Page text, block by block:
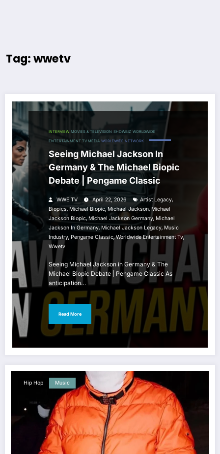
Tag: wwetv
INTERVIEW MOVIES & TELEVISION SHOWBIZ WORLDWIDE
ENTERTAINMENT TV MEDIA WORLDWIDE NETWORK
Seeing Michael Jackson In
Germany & The Michael Biopic
Debate | Pengame Classic
WWE TV April 22, 2026 Artist Legacy,
Biopics,Michael Biopic,Michael Jackson, Michael
Jackson Biopic, Michael Jackson Germany, Michael
Jackson In Germany, Michael Jackson Legacy, Music
Industry, Pengame Classic,Worldwide Entertainment Tv,
Wwetv
Seeing Michael Jackson in Germany & The
Michael Biopic Debate | Pengame Classic As
anticipation…
Read More
Hip Hop Music